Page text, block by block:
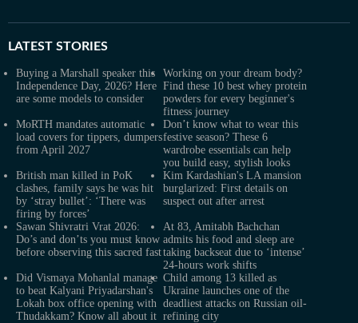
LATEST STORIES
Buying a Marshall speaker this
Independence Day, 2026? Here
are some models to consider
Working on your dream body?
Find these 10 best whey protein
powders for every beginner's
fitness journey
MoRTH mandates automatic
load covers for tippers, dumpers
from April 2027
Don’t know what to wear this
festive season? These 6
wardrobe essentials can help
you build easy, stylish looks
British man killed in PoK
clashes, family says he was hit
by ‘stray bullet’: ‘There was
firing by forces’
Kim Kardashian's LA mansion
burglarized: First details on
suspect out after arrest
Sawan Shivratri Vrat 2026:
Do’s and don’ts you must know
before observing this sacred fast
At 83, Amitabh Bachchan
admits his food and sleep are
taking backseat due to ‘intense’
24-hours work shifts
Did Vismaya Mohanlal manage
to beat Kalyani Priyadarshan's
Lokah box office opening with
Thudakkam? Know all about it
Child among 13 killed as
Ukraine launches one of the
deadliest attacks on Russian oil-
refining city